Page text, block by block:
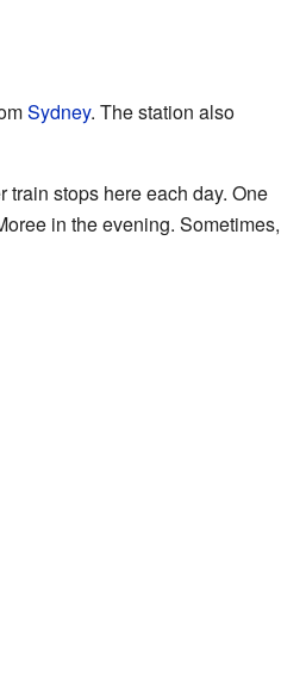
Sydney. The station also
stops here each day. One
in the evening. Sometimes,